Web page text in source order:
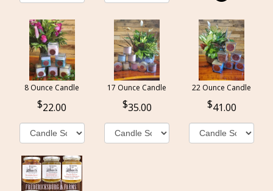
8 Ounce Candle
22.00
17 Ounce Candle
35.00
22 Ounce Candle
41.00